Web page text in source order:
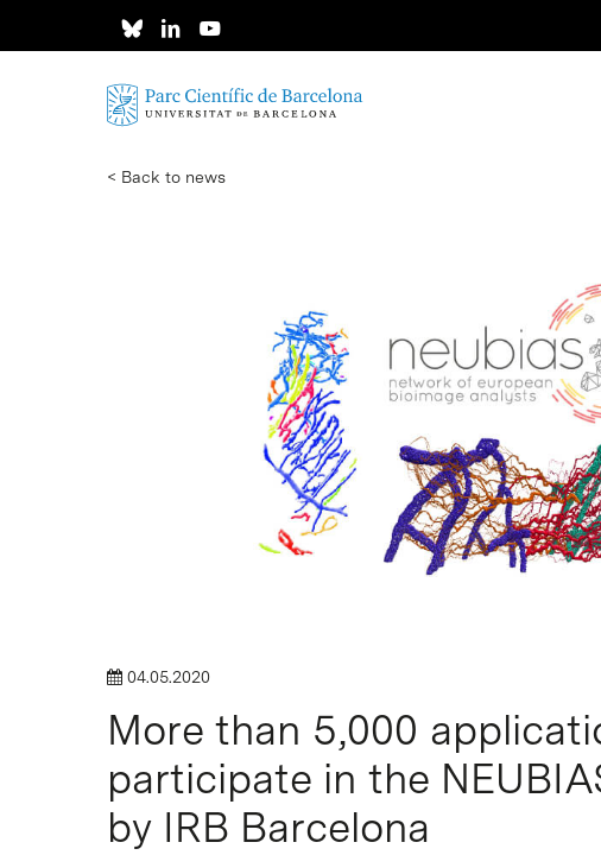
< Back to news
04.05.2020
More than 5,000
participate in the
by IRB Barcelona